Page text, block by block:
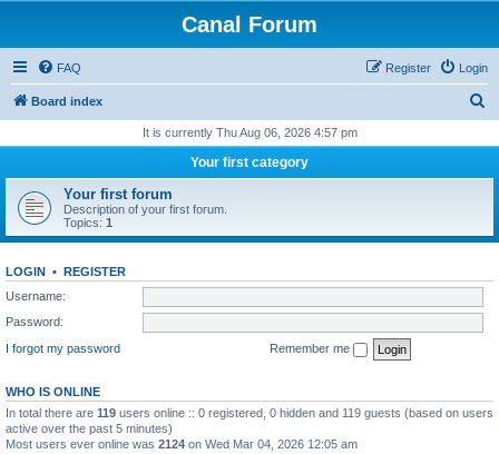
Canal Forum
FAQ Login
Register
Board index
r
h
It is currently Thu Aug 06, 2026 4:57 pm
Your first category
Your first forum
Description of your first forum.
Topics: 1
LOGIN • REGISTER
Username:
Password:
I forgot my password
Remember me
WHO IS ONLINE
In total there are 119 users online :: 0 registered, 0 hidden and 119 guests (based on users
active over the past 5 minutes)
Most users ever online was 2124 on Wed Mar 04, 2026 12:05 am